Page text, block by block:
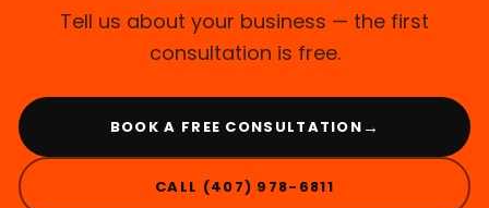
Tell us about your business — the first
consultation is free.
BOOK A FREE CONSULTATION →
CALL (407) 978-6811